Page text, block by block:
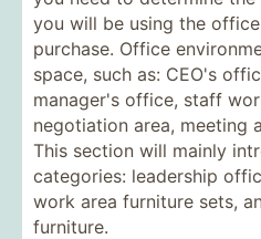
you will be using the
purchase. Office
space, such as: CEO's
manager's office, staff
negotiation area, meeting
This section will mainly
categories: leadership
work area furniture sets,
furniture.